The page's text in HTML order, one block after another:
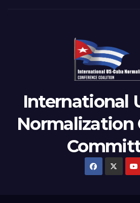
International
Normalization